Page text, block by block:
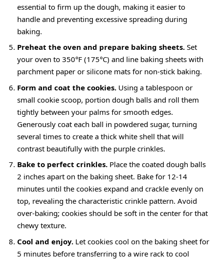
essential to firm up the dough, making it easier to
handle and preventing excessive spreading during
baking.
Preheat the oven and prepare baking sheets. Set
your oven to 350°F (175°C) and line baking sheets with
parchment paper or silicone mats for non-stick baking.
Form and coat the cookies. Using a tablespoon or
small cookie scoop, portion dough balls and roll them
tightly between your palms for smooth edges.
Generously coat each ball in powdered sugar, turning
several times to create a thick white shell that will
contrast beautifully with the purple crinkles.
Bake to perfect crinkles. Place the coated dough balls
2 inches apart on the baking sheet. Bake for 12-14
minutes until the cookies expand and crackle evenly on
top, revealing the characteristic crinkle pattern. Avoid
over-baking; cookies should be soft in the center for that
chewy texture.
Cool and enjoy. Let cookies cool on the baking sheet for
5 minutes before transferring to a wire rack to cool